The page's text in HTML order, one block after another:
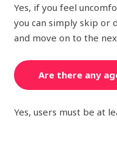
Yes, if you feel
you can simply skip or
and move on to the
Are there any
Yes, users must be at